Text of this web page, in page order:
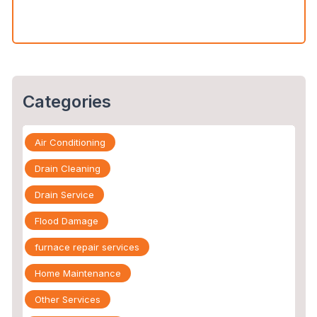
Categories
Air Conditioning
Drain Cleaning
Drain Service
Flood Damage
furnace repair services
Home Maintenance
Other Services